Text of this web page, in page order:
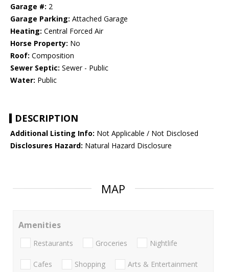
Garage #: 2
Garage Parking: Attached Garage
Heating: Central Forced Air
Horse Property: No
Roof: Composition
Sewer Septic: Sewer - Public
Water: Public
DESCRIPTION
Additional Listing Info: Not Applicable / Not Disclosed
Disclosures Hazard: Natural Hazard Disclosure
MAP
Amenities
Restaurants Groceries Nightlife
Cafes Shopping Arts & Entertainment